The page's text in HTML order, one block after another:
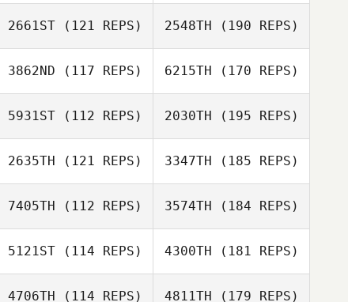
2661ST (121 REPS) 2548TH (190 REPS)
3862ND (117 REPS) 6215TH (170 REPS)
5931ST (112 REPS) 2030TH (195 REPS)
2635TH (121 REPS) 3347TH (185 REPS)
7405TH (112 REPS) 3574TH (184 REPS)
5121ST (114 REPS) 4300TH (181 REPS)
4706TH (114 REPS) 4811TH (179 REPS)